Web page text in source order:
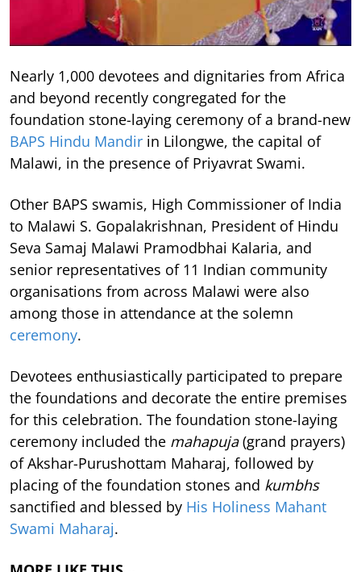
Nearly 1,000 devotees and dignitaries from Africa
and beyond recently congregated for the
foundation stone-laying ceremony of a brand-new
BAPS Hindu Mandir in Lilongwe, the capital of
Malawi, in the presence of Priyavrat Swami.
Other BAPS swamis, High Commissioner of India
to Malawi S. Gopalakrishnan, President of Hindu
Seva Samaj Malawi Pramodbhai Kalaria, and
senior representatives of 11 Indian community
organisations from across Malawi were also
among those in attendance at the solemn
ceremony.
Devotees enthusiastically participated to prepare
the foundations and decorate the entire premises
for this celebration. The foundation stone-laying
ceremony included the mahapuja(grand prayers)
of Akshar-Purushottam Maharaj, followed by
placing of the foundation stones and kumbhs
sanctified and blessed by His Holiness Mahant
Swami Maharaj.